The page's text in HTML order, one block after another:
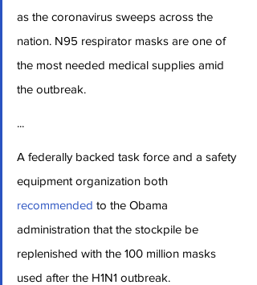
as the coronavirus sweeps across the
nation. N95 respirator masks are one of
the most needed medical supplies amid
the outbreak.
...
A federally backed task force and a safety
equipment organization both
recommended to the Obama
administration that the stockpile be
replenished with the 100 million masks
used after the H1N1 outbreak.